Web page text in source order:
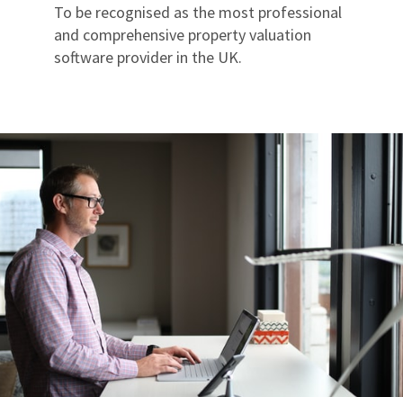
To be recognised as the most professional
and comprehensive property valuation
software provider in the UK.